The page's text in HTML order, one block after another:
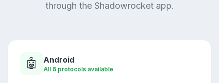
through the Shadowrocket app.
🤖 Android
All 6 protocols available